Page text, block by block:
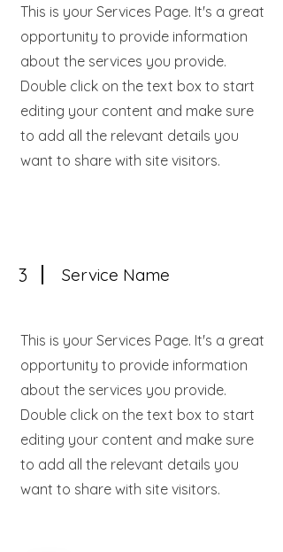
This is your Services Page. It's a great
opportunity to provide information
about the services you provide.
Double click on the text box to start
editing your content and make sure
to add all the relevant details you
want to share with site visitors.
3 Service Name
This is your Services Page. It's a great
opportunity to provide information
about the services you provide.
Double click on the text box to start
editing your content and make sure
to add all the relevant details you
want to share with site visitors.